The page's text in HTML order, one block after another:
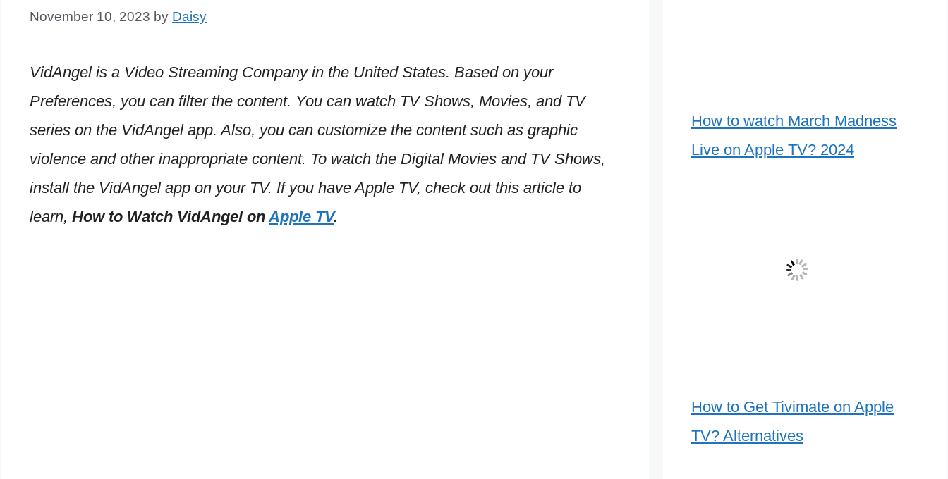
November 10, 2023 by Daisy
VidAngel is a Video Streaming Company in the United States. Based on your
Preferences, you can filter the content. You can watch TV Shows, Movies, and TV
series on the VidAngel app. Also, you can customize the content such as graphic
violence and other inappropriate content. To watch the Digital Movies and TV Shows,
install the VidAngel app on your TV. If you have Apple TV, check out this article to
learn, How to Watch VidAngel onApple TV.
How to watch March Madness
Live on Apple TV? 2024
How to Get Tivimate on Apple
TV? Alternatives